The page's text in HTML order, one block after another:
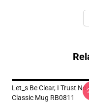
Let_s Be Clear, I Trust No
Classic Mug RB0811
-